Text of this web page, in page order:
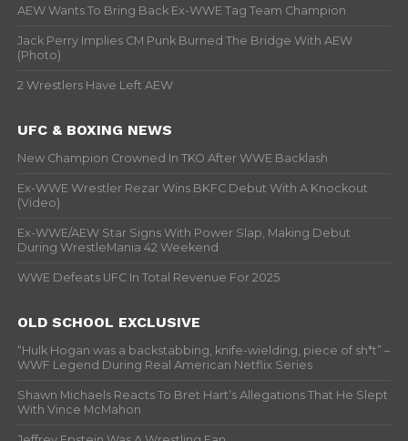
AEW Wants To Bring Back Ex-WWE Tag Team Champion
Jack Perry Implies CM Punk Burned The Bridge With AEW
(Photo)
2 Wrestlers Have Left AEW
UFC & BOXING NEWS
New Champion Crowned In TKO After WWE Backlash
Ex-WWE Wrestler Rezar Wins BKFC Debut With A Knockout
(Video)
Ex-WWE/AEW Star Signs With Power Slap, Making Debut
During WrestleMania 42 Weekend
WWE Defeats UFC In Total Revenue For 2025
OLD SCHOOL EXCLUSIVE
“Hulk Hogan was a backstabbing, knife-wielding, piece of sh*t” –
WWF Legend During Real American Netflix Series
Shawn Michaels Reacts To Bret Hart’s Allegations That He Slept
With Vince McMahon